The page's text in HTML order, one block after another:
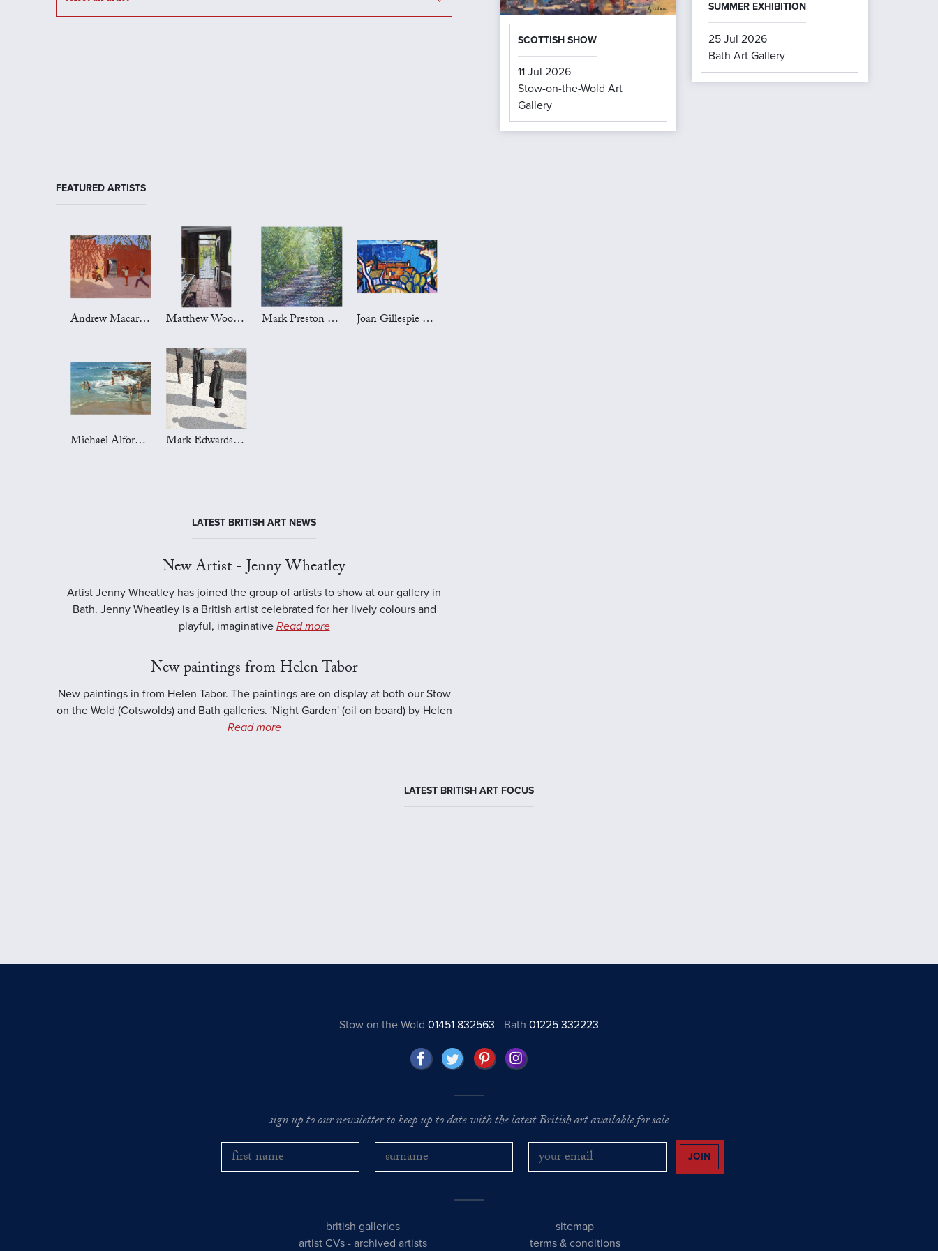
SCOTTISH SHOW
11 Jul 2026
Stow-on-the-Wold Art
Gallery
SUMMER EXHIBITION
25 Jul 2026
Bath Art Gallery
FEATURED ARTISTS
Andrew Macara Art Matthew Wood Art Mark Preston Art Joan Gillespie Art
Michael Alford Art Mark Edwards Art
LATEST BRITISH ART NEWS
New Artist - Jenny Wheatley
Artist Jenny Wheatley has joined the group of artists to show at our gallery in
Bath. Jenny Wheatley is a British artist celebrated for her lively colours and
playful, imaginative Read more
New paintings from Helen Tabor
New paintings in from Helen Tabor. The paintings are on display at both our Stow
on the Wold (Cotswolds) and Bath galleries. 'Night Garden' (oil on board) by Helen
Read more
LATEST BRITISH ART FOCUS
Stow on the Wold 01451 832563 Bath01225 332223
sign up to our newsletter to keep up to date with the latest British art available for sale
JOIN
british galleries
artist CVs -archived artists
sitemap
terms & conditions